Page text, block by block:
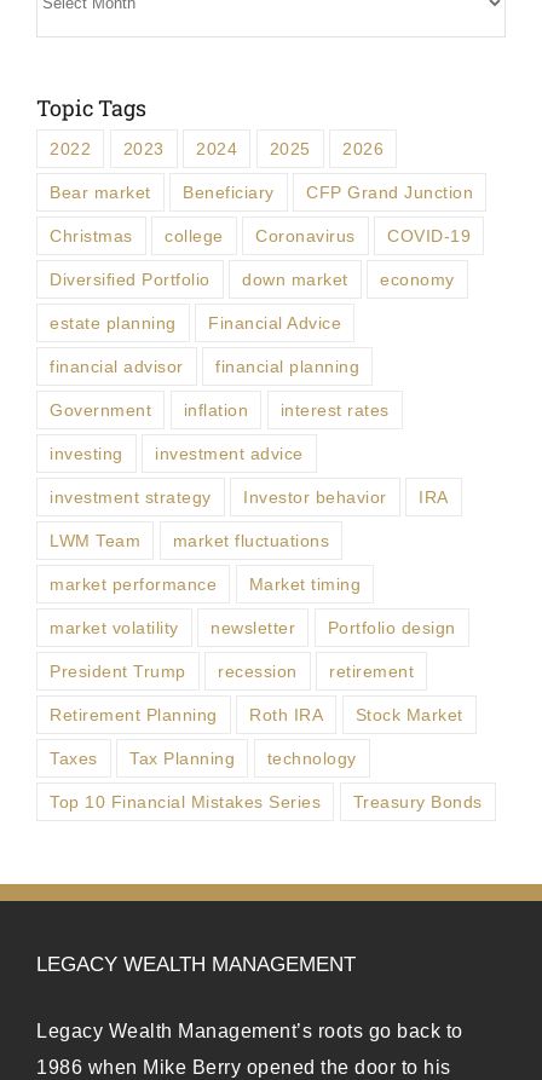
Topic Tags
2022 2023 2024 2025 2026
Bear market Beneficiary CFP Grand Junction
Christmas college Coronavirus COVID-19
Diversified Portfolio down market economy
estate planning Financial Advice
financial advisor financial planning
Government inflation interest rates
investing investment advice
investment strategy Investor behavior IRA
LWM Team market fluctuations
market performance Market timing
market volatility newsletter Portfolio design
President Trump recession retirement
Retirement Planning Roth IRA Stock Market
Taxes Tax Planning technology
Top 10 Financial Mistakes Series Treasury Bonds
LEGACY WEALTH MANAGEMENT
Legacy Wealth Management’s roots go back to
1986 when Mike Berry opened the door to his